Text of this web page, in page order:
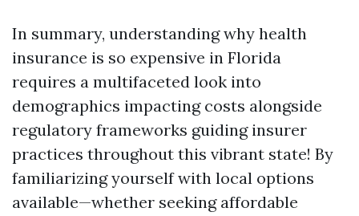
In summary, understanding why health
insurance is so expensive in Florida
requires a multifaceted look into
demographics impacting costs alongside
regulatory frameworks guiding insurer
practices throughout this vibrant state! By
familiarizing yourself with local options
available—whether seeking affordable